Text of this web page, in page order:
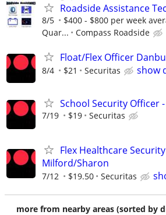
Roadside Assistance
8/5
$400 - $800 per week
Quar...
Compass Roadside
Float/Flex Officer
8/4 $21 Securitas show
School Security Officer
7/19 $19 Securitas
Flex Healthcare
Milford/Sharon
7/12 $19.50 Securitas
more from nearby areas (sorted by